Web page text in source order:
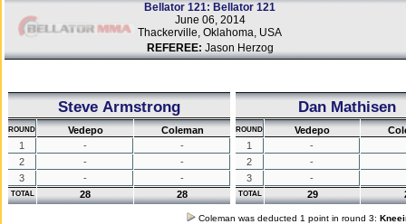
Bellator 121: Bellator 121
June 06, 2014
Thackerville, Oklahoma, USA
REFEREE: Jason Herzog
Steve Armstrong
ROUND Vedepo
Coleman
1
-
-
2
-
-
3
- -
TOTAL 28 28
Dan Mathisen
ROUND Vedepo
1
-
2
-
3
-
TOTAL 29
Coleman was deducted 1 point in round 3: